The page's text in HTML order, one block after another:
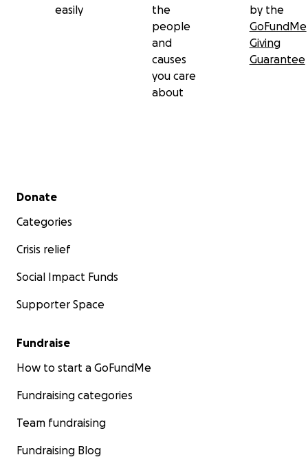
easily
the
people
and
causes
you care
about
by the
GoFundMe
Giving
Guarantee
Secondary menu
Donate
Categories
Crisis relief
Social Impact Funds
Supporter Space
Fundraise
How to start a GoFundMe
Fundraising categories
Team fundraising
Fundraising Blog